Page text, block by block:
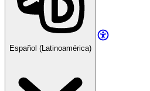
Español (Latinoamérica)